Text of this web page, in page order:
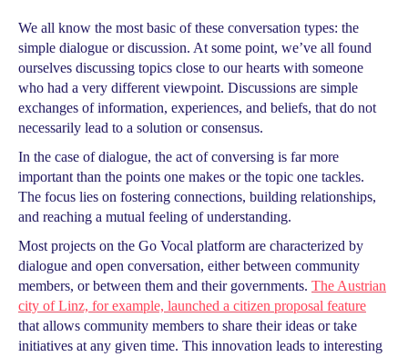
We all know the most basic of these conversation types: the
simple dialogue or discussion. At some point, we’ve all found
ourselves discussing topics close to our hearts with someone
who had a very different viewpoint. Discussions are simple
exchanges of information, experiences, and beliefs, that do not
necessarily lead to a solution or consensus.
In the case of dialogue, the act of conversing is far more
important than the points one makes or the topic one tackles.
The focus lies on fostering connections, building relationships,
and reaching a mutual feeling of understanding.
Most projects on the Go Vocal platform are characterized by
dialogue and open conversation, either between community
members, or between them and their governments. The Austrian
city of Linz, for example, launched a citizen proposal feature
that allows community members to share their ideas or take
initiatives at any given time. This innovation leads to interesting